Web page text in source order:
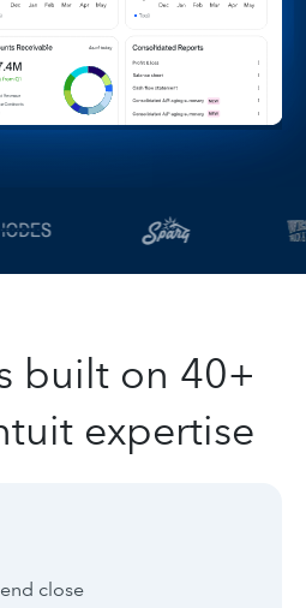
built on 40+
expertise
close